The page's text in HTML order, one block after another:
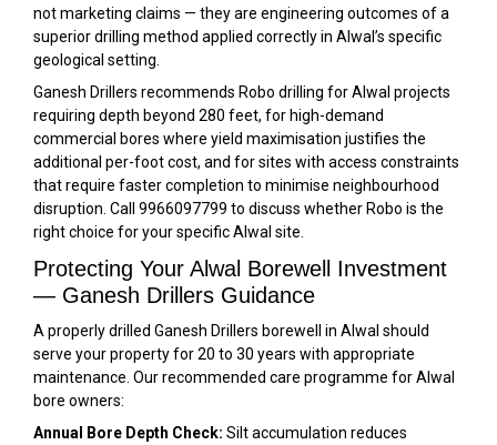
not marketing claims — they are engineering outcomes of a
superior drilling method applied correctly in Alwal’s specific
geological setting.
Ganesh Drillers recommends Robo drilling for Alwal projects
requiring depth beyond 280 feet, for high-demand
commercial bores where yield maximisation justifies the
additional per-foot cost, and for sites with access constraints
that require faster completion to minimise neighbourhood
disruption. Call 9966097799 to discuss whether Robo is the
right choice for your specific Alwal site.
Protecting Your Alwal Borewell Investment
— Ganesh Drillers Guidance
A properly drilled Ganesh Drillers borewell in Alwal should
serve your property for 20 to 30 years with appropriate
maintenance. Our recommended care programme for Alwal
bore owners:
Annual Bore Depth Check: Silt accumulation reduces